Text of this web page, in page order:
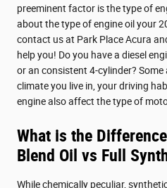
preeminent factor is the type of
about the type of engine oil your
contact us at Park Place Acura
help you! Do you have a diesel
or an consistent 4-cylinder?
climate you live in, your driving
engine also affect the type of
What is the
Blend Oil vs Full
While chemically peculiar,